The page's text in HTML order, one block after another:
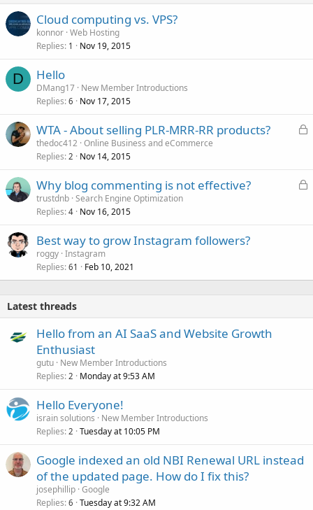
Cloud computing vs. VPS?
konnor Web Hosting
Replies 1 Nov 19, 2015
D Hello
DMang17 New Member Introductions
Replies 6 Nov 17, 2015
L
e
WTA - About selling PLR-MRR-RR products?
thedoc412 Online Business and eCommerce
Replies 2 Nov 14, 2015
L
Why blog commenting is not effective?
trustdnb Search Engine Optimization
Replies 4 Nov 16, 2015
Best way to grow Instagram followers?
roggy Instagram
Replies 61 Feb 10, 2021
Latest threads
Hello from an AI SaaS and Website Growth
Enthusiast
gutu New Member Introductions
Replies 2 Monday at 9:53 AM
Hello Everyone!
israin solutions
New Member Introductions
Replies 2 Tuesday at 10:05 PM
Google indexed an old NBI Renewal URL instead
of the updated page. How do I fix this?
josephillip Google
Replies 6 Tuesday at 9:32 AM